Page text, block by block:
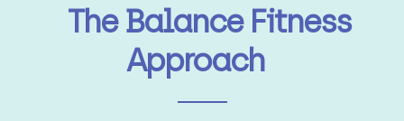
The Balance Fitness
Approach